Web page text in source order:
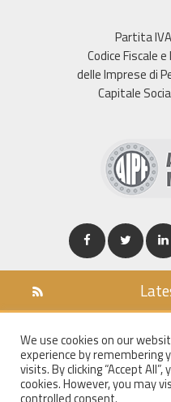
Partita
Codice Fiscale
delle Imprese di
Capitale
We use cookies on our
experience by remembering
visits. By clicking “Accept
cookies. However, you may